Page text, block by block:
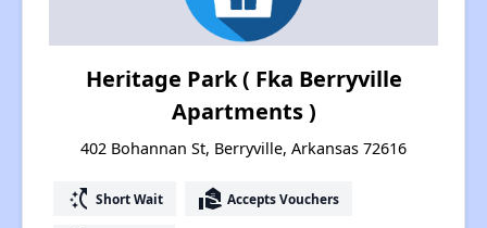
Heritage Park ( Fka Berryville
Apartments )
402 Bohannan St, Berryville, Arkansas 72616
switch_access_shortcut Short Wait real_estate_agent Accepts Vouchers